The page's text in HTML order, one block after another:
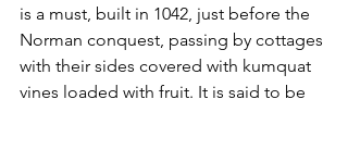
is a must, built in 1042, just before the
Norman conquest, passing by cottages
with their sides covered with kumquat
vines loaded with fruit. It is said to be